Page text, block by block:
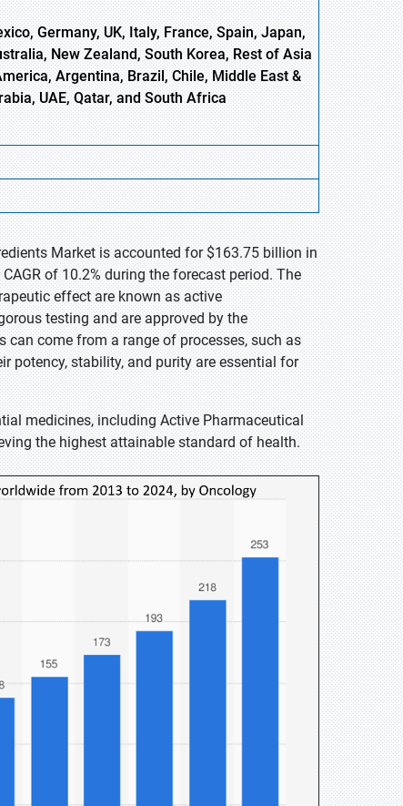
Germany, UK, Italy, France, Spain, Japan,
New Zealand, South Korea, Rest of Asia
Argentina, Brazil, Chile, Middle East &
UAE, Qatar, and South Africa
Market is accounted for $163.75 billion in
of 10.2% during the forecast period. The
effect are known as active
testing and are approved by the
come from a range of processes, such as
potency, stability, and purity are essential for
medicines, including Active Pharmaceutical
the highest attainable standard of health.